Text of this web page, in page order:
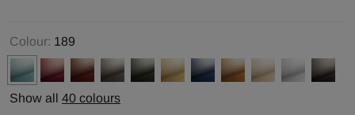
Colour: 189
Show all 40 colours